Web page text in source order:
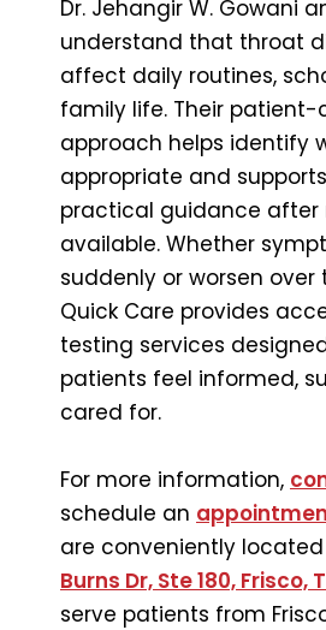
Dr. Jehangir W. Gowani
understand that throat
affect daily routines,
family life. Their patient-
approach helps identify
appropriate and
practical guidance after
available. Whether
suddenly or worsen over
Quick Care provides
testing services
patients feel informed,
cared for.
For more information,
schedule an
are conveniently
Burns Dr, Ste 180, Frisco,
serve patients from